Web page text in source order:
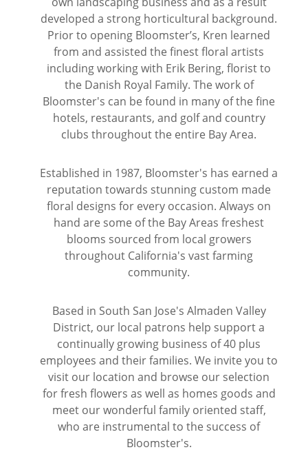
Wine & Champagne
Candles & Diffusers
Plushies
Greeting Cards
About Our Weddings
Our Portfolio
Strategic Partners
Consultation Form
Corporate
Floral Demonstrations
developed a strong horticultural background.
Prior to opening Bloomster’s, Kren learned
from and assisted the finest floral artists
including working with Erik Bering, florist to
the Danish Royal Family. The work of
Bloomster's can be found in many of the fine
hotels, restaurants, and golf and country
clubs throughout the entire Bay Area.
Established in 1987, Bloomster's has earned a
reputation towards stunning custom made
floral designs for every occasion. Always on
hand are some of the Bay Areas freshest
blooms sourced from local growers
throughout California's vast farming
community.
Based in South San Jose's Almaden Valley
District, our local patrons help support a
continually growing business of 40 plus
employees and their families. We invite you to
visit our location and browse our selection
for fresh flowers as well as homes goods and
meet our wonderful family oriented staff,
who are instrumental to the success of
Bloomster's.